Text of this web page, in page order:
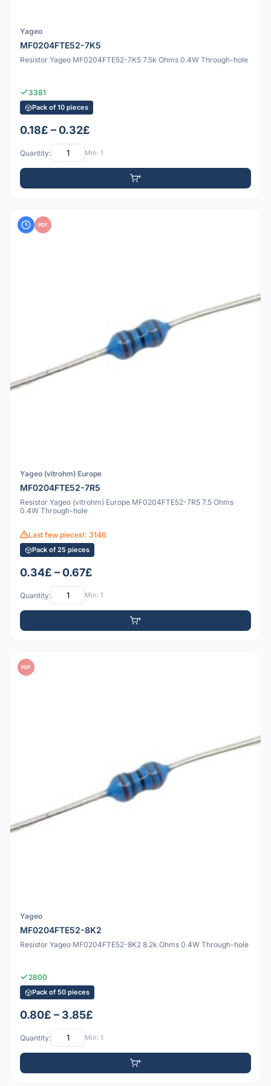
Yageo
MF0204FTE52-7K5
Resistor Yageo MF0204FTE52-7K5 7.5k Ohms 0.4W Through-hole
3381
Pack of 10 pieces
0.18£ – 0.32£
Quantity: Min: 1
PDF
Yageo (vitrohm) Europe
MF0204FTE52-7R5
Resistor Yageo (vitrohm) Europe MF0204FTE52-7R5 7.5 Ohms
0.4W Through-hole
Last few pieces!: 3146
Pack of 25 pieces
0.34£ – 0.67£
Quantity: Min: 1
PDF
Yageo
MF0204FTE52-8K2
Resistor Yageo MF0204FTE52-8K2 8.2k Ohms 0.4W Through-hole
2800
Pack of 50 pieces
0.80£ – 3.85£
Quantity: Min: 1